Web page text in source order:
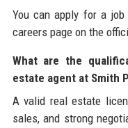
You can apply for a
careers page on the
What are the
estate agent at Smith
A valid real estate
sales, and strong